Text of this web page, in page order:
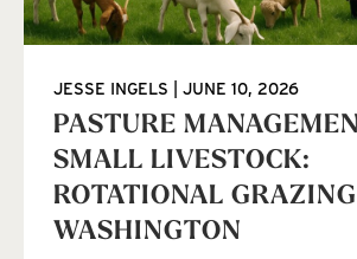
PASTURE
SMALL LIVESTOCK:
ROTATIONAL
WASHINGTON
JESSE INGELS JUNE 10, 2026